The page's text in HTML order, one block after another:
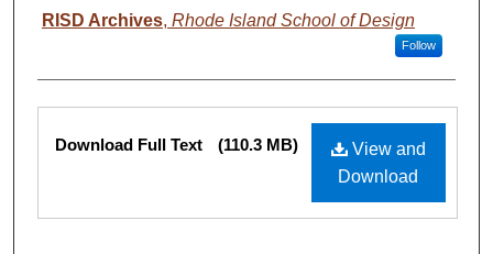
RISD Archives, Rhode Island School of Design
Follow
Files
View and
Download
Download Full Text (110.3 MB)